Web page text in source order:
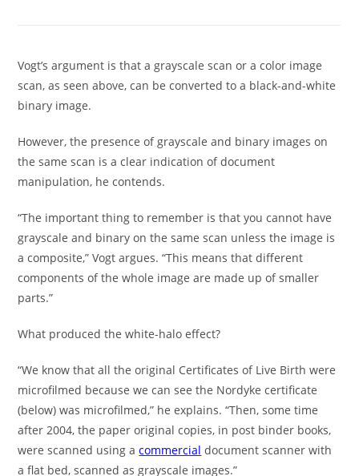
Vogt’s argument is that a grayscale scan or a color image
scan, as seen above, can be converted to a black-and-white
binary image.
However, the presence of grayscale and binary images on
the same scan is a clear indication of document
manipulation, he contends.
“The important thing to remember is that you cannot have
grayscale and binary on the same scan unless the image is
a composite,” Vogt argues. “This means that different
components of the whole image are made up of smaller
parts.”
What produced the white-halo effect?
“We know that all the original Certificates of Live Birth were
microfilmed because we can see the Nordyke certificate
(below) was microfilmed,” he explains. “Then, some time
after 2004, the paper original copies, in post binder books,
were scanned using acommercial document scanner with
a flat bed, scanned as grayscale images.”